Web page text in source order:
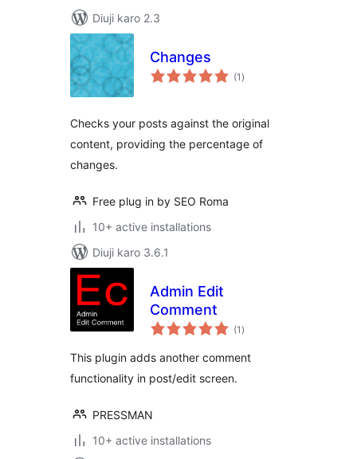
Diuji karo 2.3
Changes
(1 total
ratings
)
Checks your posts against the original
content, providing the percentage of
changes.
Free plug in by SEO Roma
10+ active installations
Diuji karo 3.6.1
Admin Edit
Comment
(1 total
ratings
)
This plugin adds another comment
functionality in post/edit screen.
PRESSMAN
10+ active installations